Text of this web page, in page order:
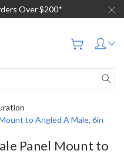
Over $200*
to Angled A Male, 6in
Panel Mount to